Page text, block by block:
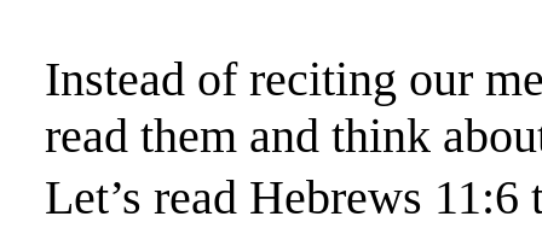
Instead of reciting our
read them and think
Let’s read Hebrews 11:6